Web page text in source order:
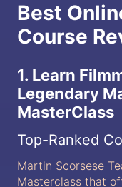
Best
Course
1. Learn
Legendary
MasterClass
Top-Ranked
Martin Scorsese
Masterclass that